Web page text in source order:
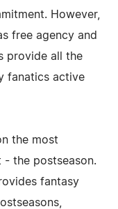
However,
free agency and
provide all the
fanatics active
the most
the postseason.
fantasy